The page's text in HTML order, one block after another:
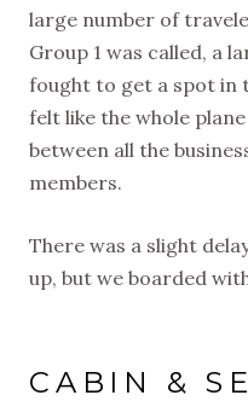
large number of
Group 1 was called, a
fought to get a spot in
felt like the whole
between all the
members.
There was a slight
up, but we boarded
CABIN &